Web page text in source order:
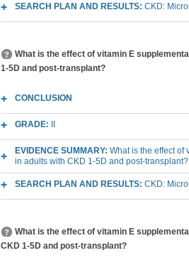
SEARCH PLAN AND RESULTS: CKD:
What is the effect of vitamin E
1-5D and post-transplant?
CONCLUSION
GRADE:
EVIDENCE SUMMARY: What is the effect of
in adults with CKD 1-5D and post-transplant?
SEARCH PLAN AND RESULTS: CKD:
What is the effect of vitamin E
CKD 1-5D and post-transplant?